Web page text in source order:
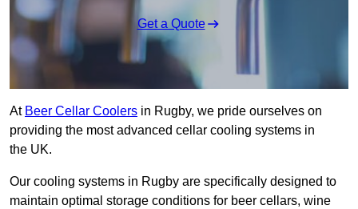
Get a Quote
At Beer Cellar Coolers in Rugby, we pride ourselves on
providing the most advanced cellar cooling systems in
the UK.
Our cooling systems in Rugby are specifically designed to
maintain optimal storage conditions for beer cellars, wine